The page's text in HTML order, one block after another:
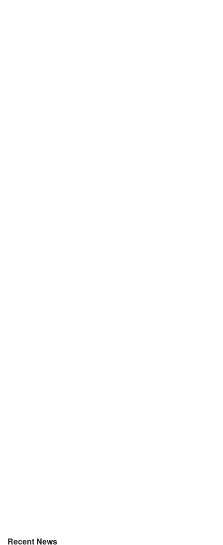
Recent News